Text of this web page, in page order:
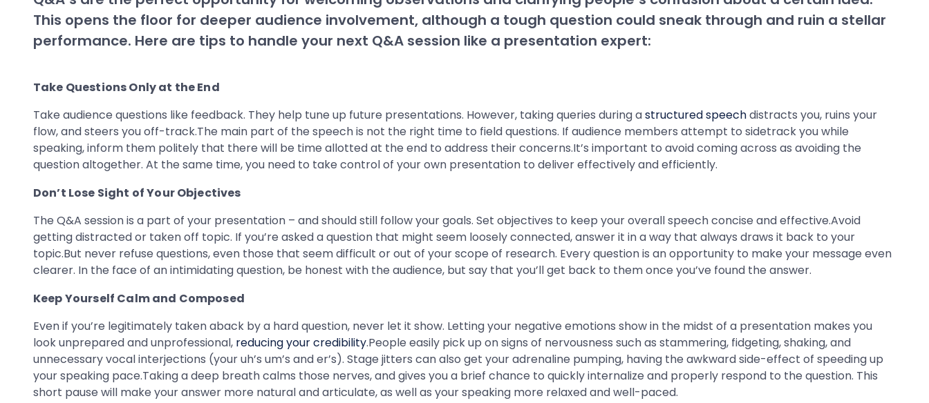
This opens the floor for deeper audience involvement, although a tough question could sneak through and ruin a stellar
performance. Here are tips to handle your next Q&A session like a presentation expert:
Take Questions Only at the End
Take audience questions like feedback. They help tune up future presentations. However, taking queries during astructured speechdistracts you, ruins your
flow, and steers you off-track.The main part of the speech is not the right time to field questions. If audience members attempt to sidetrack you while
speaking, inform them politely that there will be time allotted at the end to address their concerns.It’s important to avoid coming across as avoiding the
question altogether. At the same time, you need to take control of your own presentation to deliver effectively and efficiently.
Don’t Lose Sight of Your Objectives
The Q&A session is a part of your presentation – and should still follow your goals. Set objectives to keep your overall speech concise and effective.Avoid
getting distracted or taken off topic. If you’re asked a question that might seem loosely connected, answer it in a way that always draws it back to your
topic.But never refuse questions, even those that seem difficult or out of your scope of research. Every question is an opportunity to make your message even
clearer. In the face of an intimidating question, be honest with the audience, but say that you’ll get back to them once you’ve found the answer.
Keep Yourself Calm and Composed
Even if you’re legitimately taken aback by a hard question, never let it show. Letting your negative emotions show in the midst of a presentation makes you
look unprepared and unprofessional, reducing your credibility.People easily pick up on signs of nervousness such as stammering, fidgeting, shaking, and
unnecessary vocal interjections (your uh’s um’s and er’s). Stage jitters can also get your adrenaline pumping, having the awkward side-effect of speeding up
your speaking pace.Taking a deep breath calms those nerves, and gives you a brief chance to quickly internalize and properly respond to the question. This
short pause will make your answer more natural and articulate, as well as your speaking more relaxed and well-paced.